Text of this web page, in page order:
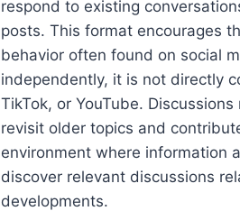
respond to existing
posts. This format encourages
behavior often found on social
independently, it is not directly
TikTok, or YouTube.
revisit older topics and
environment where information
discover relevant discussions
developments.